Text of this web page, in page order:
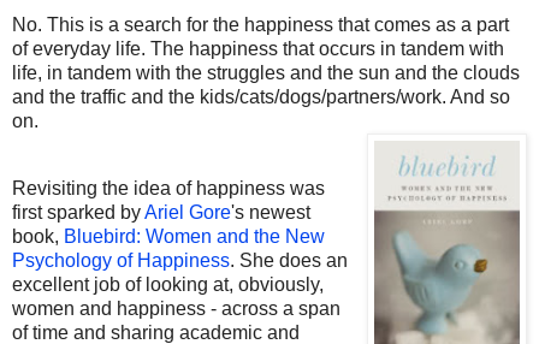
No. This is a search for the happiness that comes as a part
of everyday life. The happiness that occurs in tandem with
life, in tandem with the struggles and the sun and the clouds
and the traffic and the kids/cats/dogs/partners/work. And so
on.
Revisiting the idea of happiness was
first sparked byAriel Gore's newest
book, Bluebird: Women and the New
Psychology of Happiness. She does an
excellent job of looking at, obviously,
women and happiness - across a span
of time and sharing academic and